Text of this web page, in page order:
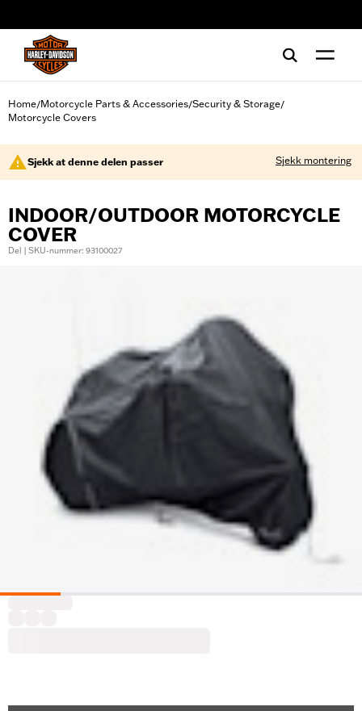
Home/Motorcycle Parts & Accessories/Security & Storage/
Motorcycle Covers
Sjekk at denne delen passer Sjekk montering
INDOOR/OUTDOOR MOTORCYCLE
COVER
Del | SKU-nummer: 93100027